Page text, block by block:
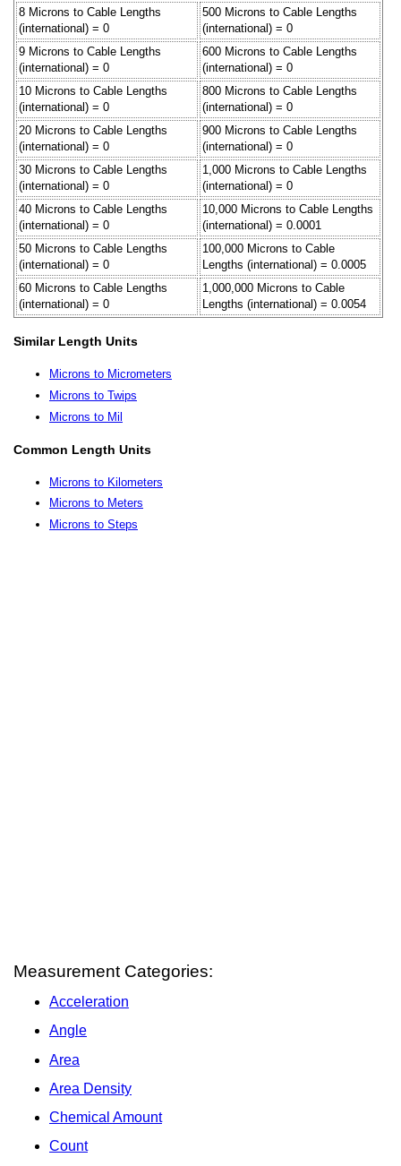
8 Microns to Cable Lengths
(international) = 0
500 Microns to Cable Lengths
(international) = 0
9 Microns to Cable Lengths
(international) = 0
600 Microns to Cable Lengths
(international) = 0
10 Microns to Cable Lengths
(international) = 0
800 Microns to Cable Lengths
(international) = 0
20 Microns to Cable Lengths
(international) = 0
900 Microns to Cable Lengths
(international) = 0
30 Microns to Cable Lengths
(international) = 0
1,000 Microns to Cable Lengths
(international) = 0
40 Microns to Cable Lengths
(international) = 0
10,000 Microns to Cable Lengths
(international) = 0.0001
50 Microns to Cable Lengths
(international) = 0
100,000 Microns to Cable
Lengths (international) = 0.0005
60 Microns to Cable Lengths
(international) = 0
1,000,000 Microns to Cable
Lengths (international) = 0.0054
Similar Length Units
Microns to Micrometers
Microns to Twips
Microns to Mil
Common Length Units
Microns to Kilometers
Microns to Meters
Microns to Steps
Measurement Categories:
Acceleration
Angle
Area
Area Density
Chemical Amount
Count